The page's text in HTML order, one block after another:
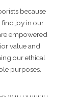
because
joy in our
empowered
value and
our ethical
purposes.